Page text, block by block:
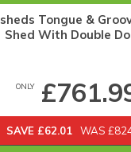
Tongue &
Shed With Double
ONLY
SAVE £62.01 WAS